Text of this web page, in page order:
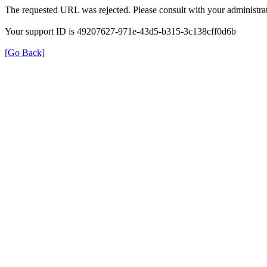
The requested URL was rejected. Please consult with your
Your support ID is 49207627-971e-43d5-b315-3c138cff0d6b
[Go Back]